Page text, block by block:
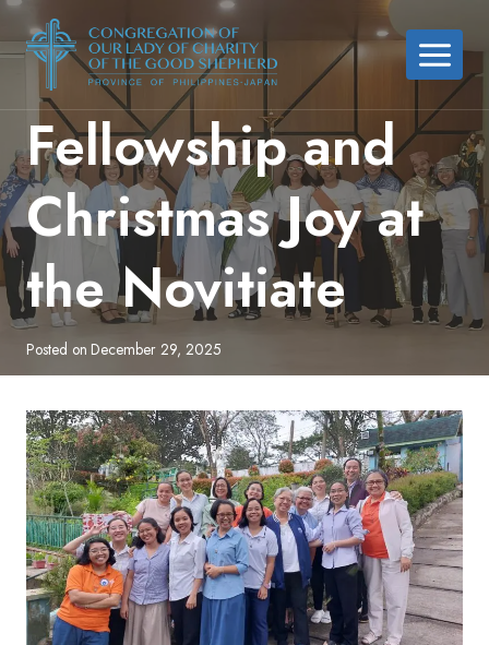
Skip
to
Fellowship and
Christmas Joy at
the Novitiate
Posted on December 29, 2025